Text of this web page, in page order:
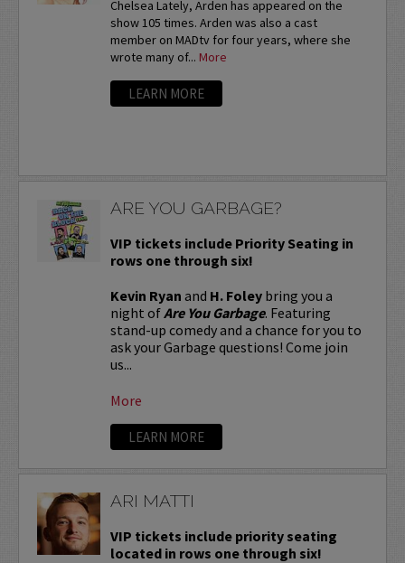
Chelsea Lately, Arden has appeared on the
show 105 times. Arden was also a cast
member on MADtv for four years, where she
wrote many of... More
LEARN MORE
ARE YOU GARBAGE?
VIP tickets include Priority Seating in
rows one through six!
Kevin Ryan and H. Foleybring you a
night ofAre You Garbage. Featuring
stand-up comedy and a chance for you to
ask your Garbage questions! Come join
us...
More
LEARN MORE
ARI MATTI
VIP tickets include priority seating
located in rows one through six!